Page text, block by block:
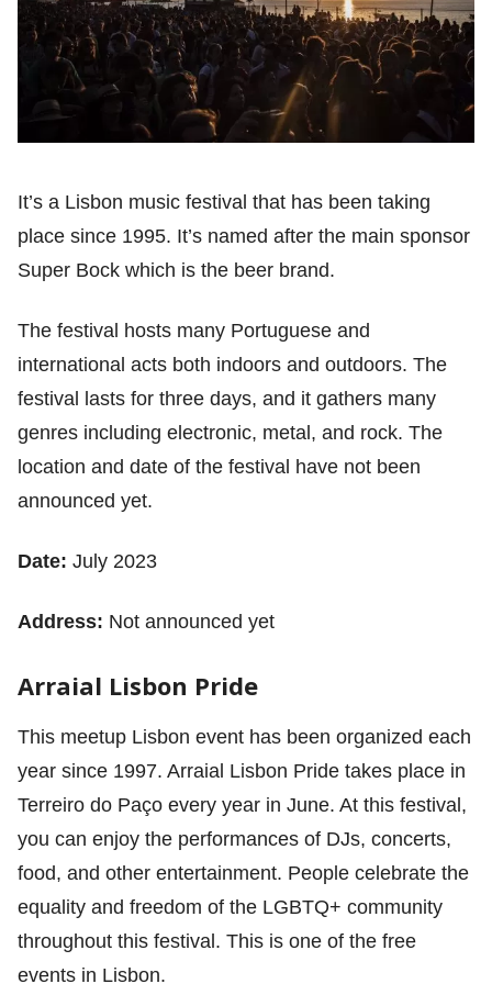
It’s a Lisbon music festival that has been taking
place since 1995. It’s named after the main sponsor
Super Bock which is the beer brand.
The festival hosts many Portuguese and
international acts both indoors and outdoors. The
festival lasts for three days, and it gathers many
genres including electronic, metal, and rock. The
location and date of the festival have not been
announced yet.
Date: July 2023
Address: Not announced yet
Arraial Lisbon Pride
This meetup Lisbon event has been organized each
year since 1997. Arraial Lisbon Pride takes place in
Terreiro do Paço every year in June. At this festival,
you can enjoy the performances of DJs, concerts,
food, and other entertainment. People celebrate the
equality and freedom of the LGBTQ+ community
throughout this festival. This is one of the free
events in Lisbon.